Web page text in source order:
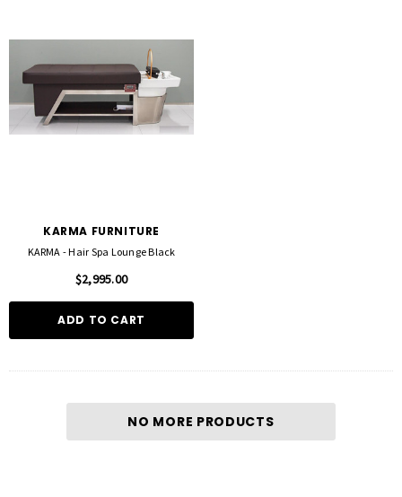
KARMA FURNITURE
KARMA - Hair Spa Lounge Black
$2,995.00
ADD TO CART
NO MORE PRODUCTS